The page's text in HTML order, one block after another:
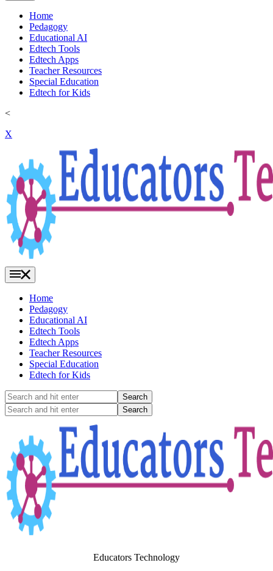
Home
Pedagogy
Educational AI
Edtech Tools
Edtech Apps
Teacher Resources
Special Education
Edtech for Kids
<
X
Home
Pedagogy
Educational AI
Edtech Tools
Edtech Apps
Teacher Resources
Special Education
Edtech for Kids
Search
and
hit
Search
and
enter
Educators Technology